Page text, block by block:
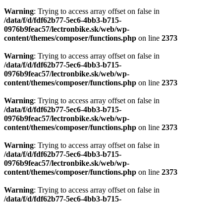
Warning: Trying to access array offset on false in
/data/f/d/fdf62b77-5ec6-4bb3-b715-
0976b9feac57/lectronbike.sk/web/wp-
content/themes/composer/functions.php on line 2373
Warning: Trying to access array offset on false in
/data/f/d/fdf62b77-5ec6-4bb3-b715-
0976b9feac57/lectronbike.sk/web/wp-
content/themes/composer/functions.php on line 2373
Warning: Trying to access array offset on false in
/data/f/d/fdf62b77-5ec6-4bb3-b715-
0976b9feac57/lectronbike.sk/web/wp-
content/themes/composer/functions.php on line 2373
Warning: Trying to access array offset on false in
/data/f/d/fdf62b77-5ec6-4bb3-b715-
0976b9feac57/lectronbike.sk/web/wp-
content/themes/composer/functions.php on line 2373
Warning: Trying to access array offset on false in
/data/f/d/fdf62b77-5ec6-4bb3-b715-